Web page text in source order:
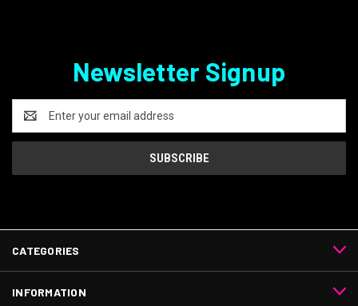
Newsletter Signup
Address
CATEGORIES
INFORMATION